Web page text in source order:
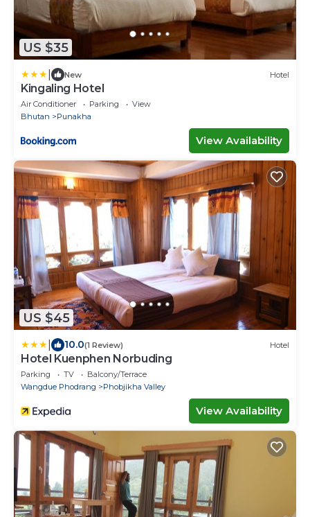
US $35
New Hotel
Kingaling Hotel
Air Conditioner Parking
View
Bhutan
Punakha
View Availability
US $45
10.0(1 Review) Hotel
Hotel Kuenphen Norbuding
Parking TV
Balcony/Terrace
Wangdue Phodrang
Phobjikha Valley
View Availability